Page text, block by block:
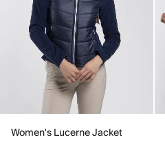
Women's Lucerne Jacket